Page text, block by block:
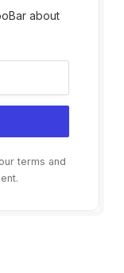
about
terms and